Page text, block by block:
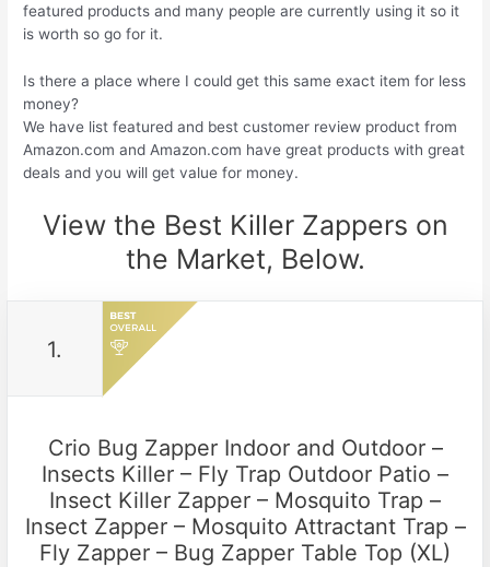
featured products and many people are currently using it so it
is worth so go for it.
Is there a place where I could get this same exact item for less
money?
We have list featured and best customer review product from
Amazon.com and Amazon.com have great products with great
deals and you will get value for money.
View the Best Killer Zappers on
the Market, Below.
1.
Crio Bug Zapper Indoor and Outdoor –
Insects Killer – Fly Trap Outdoor Patio –
Insect Killer Zapper – Mosquito Trap –
Insect Zapper – Mosquito Attractant Trap –
Fly Zapper – Bug Zapper Table Top (XL)